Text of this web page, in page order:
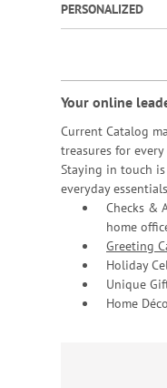
PERSONALIZED
Your online
Current Catalog
treasures for every
Staying in touch
everyday
Checks &
home
Greeting
Holiday
Unique
Home